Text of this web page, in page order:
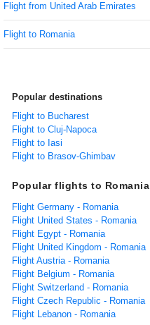
Flight from United Arab Emirates
Flight to Romania
Popular destinations
Flight to Bucharest
Flight to Cluj-Napoca
Flight to Iasi
Flight to Brasov-Ghimbav
Popular flights to Romania
Flight Germany - Romania
Flight United States - Romania
Flight Egypt - Romania
Flight United Kingdom - Romania
Flight Austria - Romania
Flight Belgium - Romania
Flight Switzerland - Romania
Flight Czech Republic - Romania
Flight Lebanon - Romania